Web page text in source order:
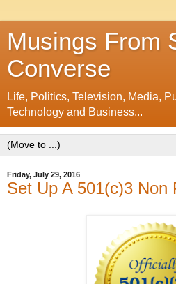
Musings From
Converse
Life, Politics, Television, Media,
Technology and Business...
Friday, July 29, 2016
Set Up A 501(c)3 Non